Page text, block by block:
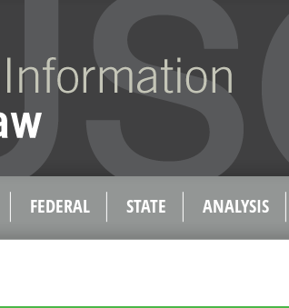
FEDERAL STATE ANALYSIS